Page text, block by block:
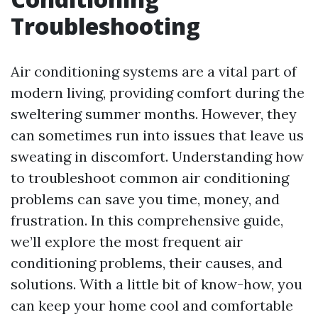
Troubleshooting
Air conditioning systems are a vital part of
modern living, providing comfort during the
sweltering summer months. However, they
can sometimes run into issues that leave us
sweating in discomfort. Understanding how
to troubleshoot common air conditioning
problems can save you time, money, and
frustration. In this comprehensive guide,
we’ll explore the most frequent air
conditioning problems, their causes, and
solutions. With a little bit of know-how, you
can keep your home cool and comfortable